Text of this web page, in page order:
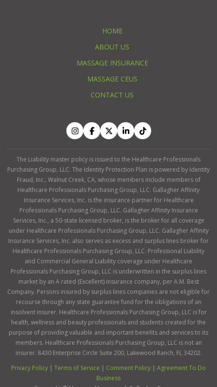
HOME
ABOUT US
MASSAGE INSURANCE
MASSAGE CEUS
CONTACT US
The Liability master policy is issued to the Healthcare Professionals
Purchasing Group, LLC. The Identity Protection Plan is powered by Identity
Fraud, Inc., Walnut Creek, CA, whose members include members of
Healthcare Professionals Purchasing Group, LLC. Gallagher Affinity
Insurance Services, Inc. is the insurance partner for Healthcare
Professionals Purchasing Group, LLC. Gallagher Affinity Insurance
Services, Inc., a 50-state licensed broker, is the broker for all coverage
under Healthcare Professionals Purchasing Group, LLC. Gallagher Affinity
Insurance Services, Inc. also serves as excess and surplus lines broker for
Healthcare Professionals Purchasing Group, LLC. Professional Liability
and Commercial General Liability coverage under Healthcare
Professionals Purchasing Group, LLC is underwritten in the surplus lines
market by an A rated (Excellent) insurance company, per A.M. Best
Company. Persons insured by surplus lines companies are not eligible for
recourse through any state guarantee fund for the obligations of an
insolvent insurer. Healthcare Professionals Purchasing Group, LLC is for
health, wellness and beauty professionals and students created for the
purpose of providing valuable and important benefits and services to its
members. Healthcare Professionals Purchasing Group, LLC is not an
insurer. 8430 Enterprise Circle Suite 200, Lakewood Ranch, FL 34202.
Privacy Policy
Terms of Service Comment Policy
Agreement To Do
Business